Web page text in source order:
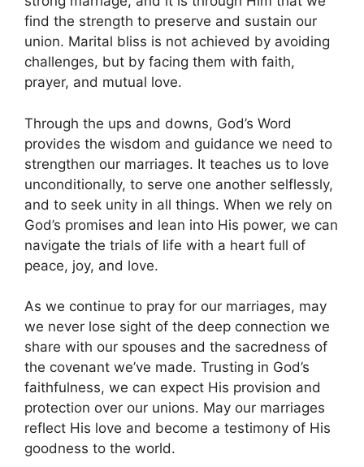
find the strength to preserve and sustain our
union. Marital bliss is not achieved by avoiding
challenges, but by facing them with faith,
prayer, and mutual love.
Through the ups and downs, God’s Word
provides the wisdom and guidance we need to
strengthen our marriages. It teaches us to love
unconditionally, to serve one another selflessly,
and to seek unity in all things. When we rely on
God’s promises and lean into His power, we can
navigate the trials of life with a heart full of
peace, joy, and love.
As we continue to pray for our marriages, may
we never lose sight of the deep connection we
share with our spouses and the sacredness of
the covenant we’ve made. Trusting in God’s
faithfulness, we can expect His provision and
protection over our unions. May our marriages
reflect His love and become a testimony of His
goodness to the world.